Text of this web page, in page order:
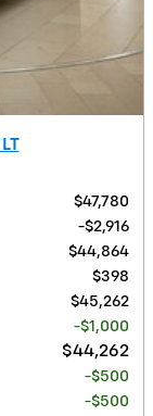
$47,780
$2,916
$44,864
$398
$45,262
$1,000
$44,262
$500
$500